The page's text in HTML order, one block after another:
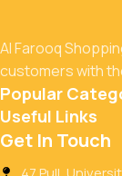
Al Farooq
customers with
Popular
Useful Links
Get In Touch